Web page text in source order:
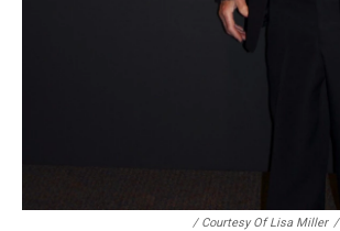
/ Courtesy Of Lisa Miller /